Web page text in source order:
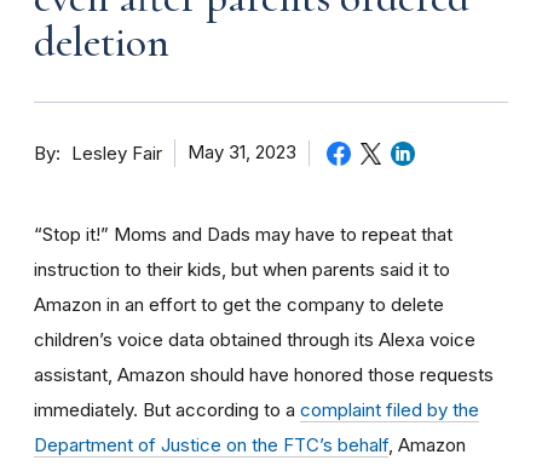
deletion
By Lesley Fair May 31, 2023
“Stop it!” Moms and Dads may have to repeat that
instruction to their kids, but when parents said it to
Amazon in an effort to get the company to delete
children’s voice data obtained through its Alexa voice
assistant, Amazon should have honored those requests
immediately. But according to a complaint filed by the
Department of Justice on the FTC’s behalf, Amazon